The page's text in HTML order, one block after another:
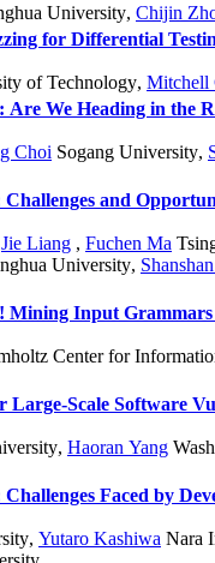
University, Chijin
for Differential
of Technology, Mitchell
Are We Heading in the
Choi Sogang University,
and
Jie Liang , Fuchen Ma
University,
Mining Input
Center for
Scale Software
, Haoran Yang
Faced by
, Yutaro Kashiwa Nara